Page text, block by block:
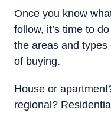
Once you know
follow, it’s time to
the areas and types
of buying.
House or
regional?